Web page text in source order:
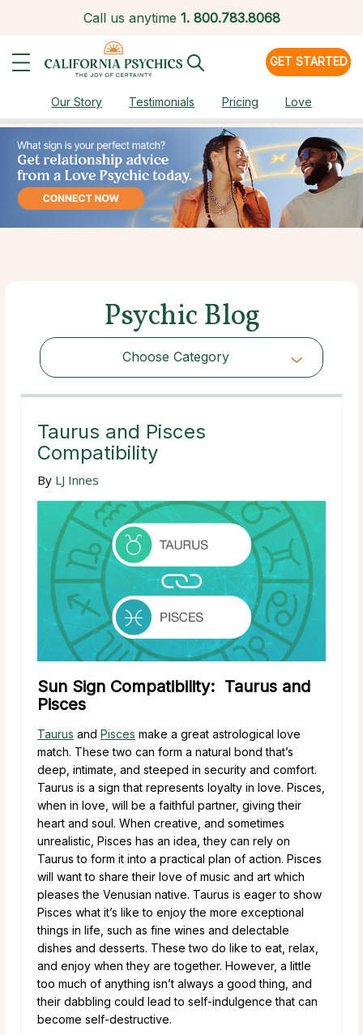
Call us anytime 1.800.783.8068
GET STARTED
Our Story Testimonials Pricing Love
Psychic Blog
Choose Category
Choose Category
Taurus and Pisces
Compatibility
By LJ Innes
Sun Sign Compatibility: Taurus and
Pisces
Taurus and Pisces make a great astrological love
match. These two can form a natural bond that’s
deep, intimate, and steeped in security and comfort.
Taurus is a sign that represents loyalty in love. Pisces,
when in love, will be a faithful partner, giving their
heart and soul. When creative, and sometimes
unrealistic, Pisces has an idea, they can rely on
Taurus to form it into a practical plan of action. Pisces
will want to share their love of music and art which
pleases the Venusian native. Taurus is eager to show
Pisces what it’s like to enjoy the more exceptional
things in life, such as fine wines and delectable
dishes and desserts. These two do like to eat, relax,
and enjoy when they are together. However, a little
too much of anything isn’t always a good thing, and
their dabbling could lead to self-indulgence that can
become self-destructive.